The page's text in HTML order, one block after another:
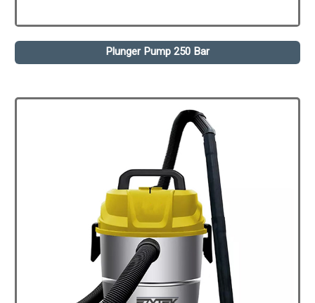
Plunger Pump 250 Bar